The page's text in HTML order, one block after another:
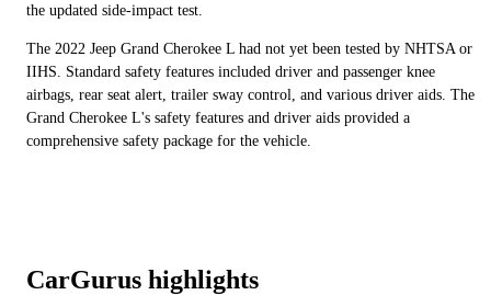
the updated side-impact test.
The 2022 Jeep Grand Cherokee L had not yet been tested by NHTSA or
IIHS. Standard safety features included driver and passenger knee
airbags, rear seat alert, trailer sway control, and various driver aids. The
Grand Cherokee L's safety features and driver aids provided a
comprehensive safety package for the vehicle.
CarGurus highlights